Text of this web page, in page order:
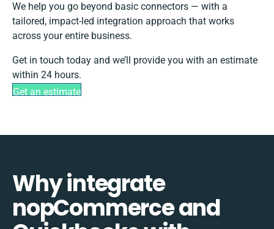
We help you go beyond basic connectors — with a
tailored, impact-led integration approach that works
across your entire business.
Get in touch today and we’ll provide you with an estimate
within 24 hours.
Get an estimate
Why integrate
nopCommerce and